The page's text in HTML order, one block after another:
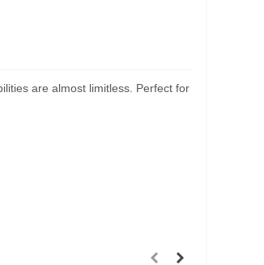
are almost limitless. Perfect for